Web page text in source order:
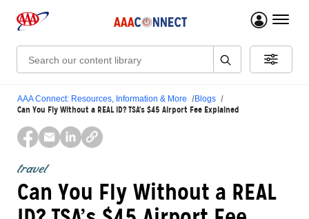
menu
Search:
AAA Connect: Resources, Information & More Blogs
Can You Fly Without a REAL ID? TSA’s $45 Airport Fee Explained
travel
Can You Fly Without a REAL